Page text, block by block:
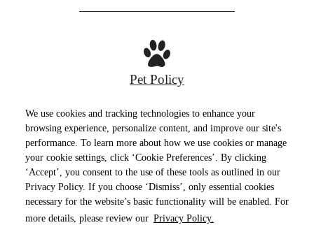
We use cookies and tracking technologies to enhance your
browsing experience, personalize content, and improve our site's
performance. To learn more about how we use cookies or manage
your cookie settings, click ‘Cookie Preferences’. By clicking
‘Accept’, you consent to the use of these tools as outlined in our
Privacy Policy. If you choose ‘Dismiss’, only essential cookies
necessary for the website’s basic functionality will be enabled. For
more details, please review our Privacy Policy.
Pet Policy
Privacy PolicySite Map Terms of Use
© Copyright 2026 E2. All Rights Reserved.